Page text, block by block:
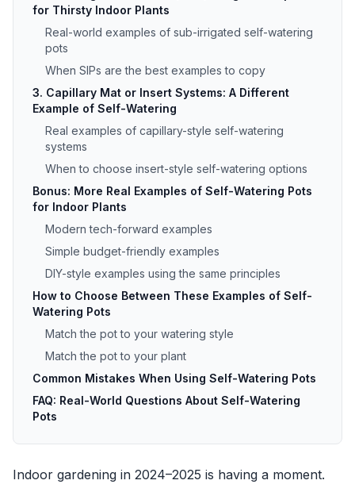
for Thirsty Indoor Plants
Real-world examples of sub-irrigated self-watering
pots
When SIPs are the best examples to copy
3. Capillary Mat or Insert Systems: A Different
Example of Self-Watering
Real examples of capillary-style self-watering
systems
When to choose insert-style self-watering options
Bonus: More Real Examples of Self-Watering Pots
for Indoor Plants
Modern tech-forward examples
Simple budget-friendly examples
DIY-style examples using the same principles
How to Choose Between These Examples of Self-
Watering Pots
Match the pot to your watering style
Match the pot to your plant
Common Mistakes When Using Self-Watering Pots
FAQ: Real-World Questions About Self-Watering
Pots
Indoor gardening in 2024–2025 is having a moment.